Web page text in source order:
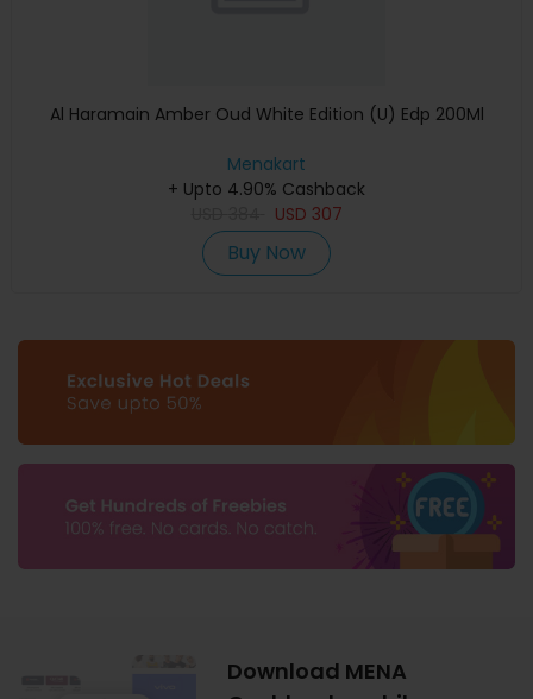
Al Haramain Amber Oud White Edition (U) Edp 200Ml
Menakart
+ Upto 4.90% Cashback
USD 307
Buy Now
Download MENA